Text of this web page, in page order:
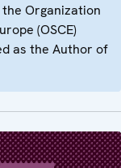
Organization
(OSCE)
as the Author of